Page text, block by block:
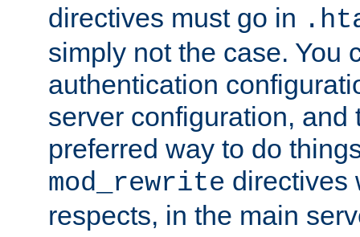
directives must go in
simply not the case. You
authentication
server configuration, and
preferred way to do
mod_rewrite directives
respects, in the main